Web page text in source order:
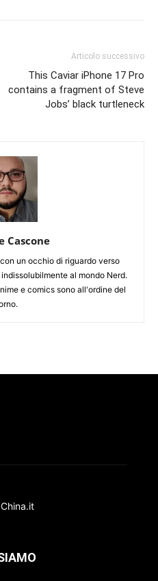
Articolo successivo
This Caviar iPhone 17 Pro
contains a fragment of Steve
Jobs’ black turtleneck
Cascone
un occhio di riguardo verso
al mondo Nerd.
e comics sono all'ordine del